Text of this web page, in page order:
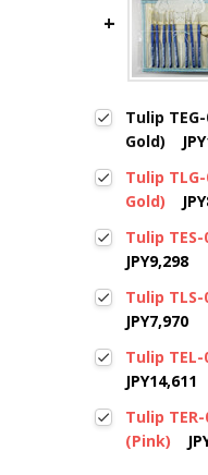
Tulip
Gold)
Tulip
Gold)
Tulip
JPY9,298
Tulip
JPY7,970
Tulip
JPY14,611
Tulip
(Pink)